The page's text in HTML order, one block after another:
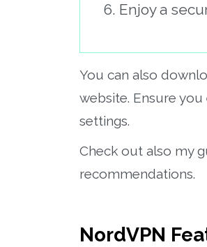
Enjoy a
You can also
website. Ensure
settings.
Check out also my
recommendations.
NordVPN